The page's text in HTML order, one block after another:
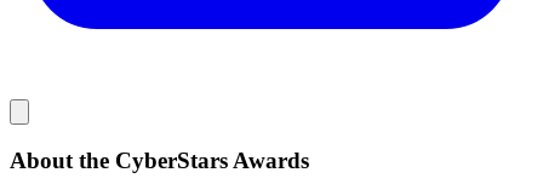
About the CyberStars Awards